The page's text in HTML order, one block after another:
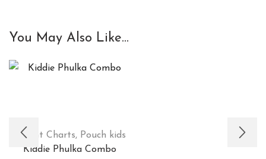
You May Also Like...
Height Charts, Pouch kids
Kiddie Phulka Combo